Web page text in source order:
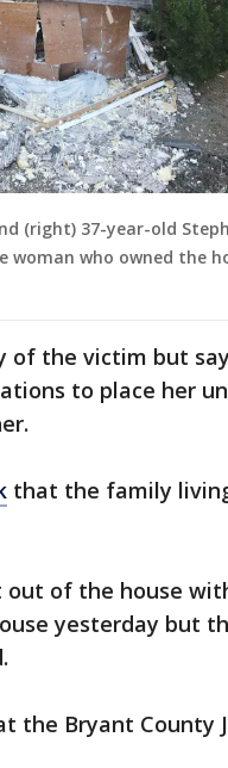
(right) 37-year-old
who owned the
the victim but
to place her
that the family
of the house
yesterday but
the Bryant County